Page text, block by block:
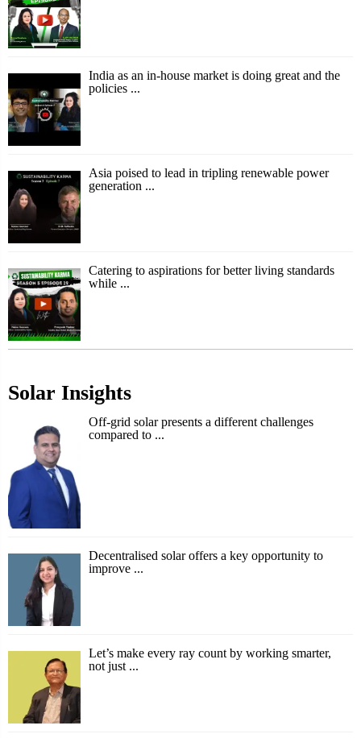
India as an in-house market is doing great and the
policies ...
Asia poised to lead in tripling renewable power
generation ...
Catering to aspirations for better living standards
while ...
Solar Insights
Off-grid solar presents a different challenges
compared to ...
Decentralised solar offers a key opportunity to
improve ...
Let’s make every ray count by working smarter,
not just ...